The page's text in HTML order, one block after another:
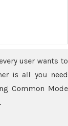
user wants to
is all you need
Common Mode